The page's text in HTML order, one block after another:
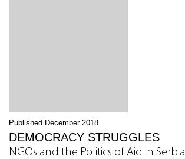
Published December 2018
DEMOCRACY STRUGGLES
NGOs and the Politics of Aid in Serbia